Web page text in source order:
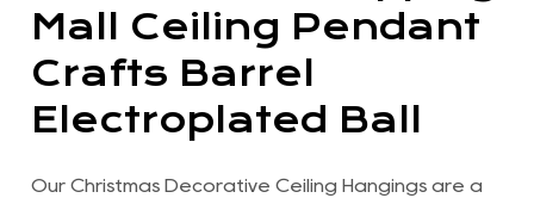
Mall Ceiling Pendant
Crafts Barrel
Electroplated Ball
Our Christmas Decorative Ceiling Hangings are a